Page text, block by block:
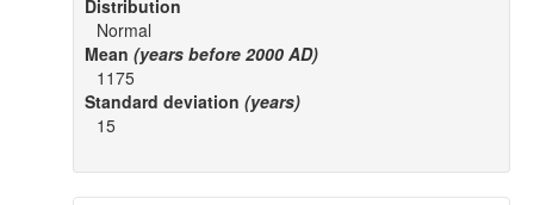
Distribution
Normal
Mean (years before 2000 AD)
1175
Standard deviation (years)
15